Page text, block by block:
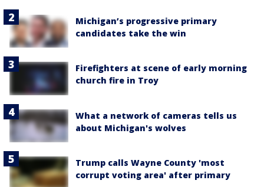
Michigan’s progressive primary
candidates take the win
Firefighters at scene of early morning
church fire in Troy
What a network of cameras tells us
about Michigan's wolves
Trump calls Wayne County 'most
corrupt voting area' after primary